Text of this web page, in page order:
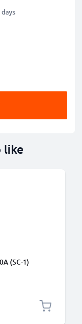
like
(SC-1)